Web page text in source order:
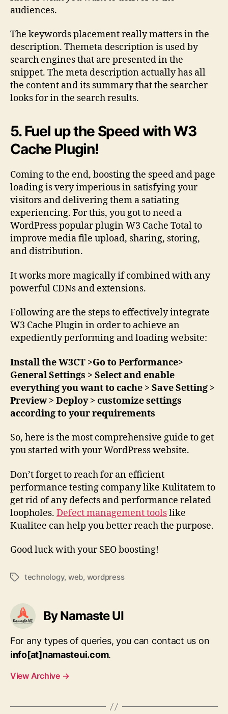
audiences.
The keywords placement really matters in the
description. Themeta description is used by
search engines that are presented in the
snippet. The meta description actually has all
the content and its summary that the searcher
looks for in the search results.
5. Fuel up the Speed with W3
Cache Plugin!
Coming to the end, boosting the speed and page
loading is very imperious in satisfying your
visitors and delivering them a satiating
experiencing. For this, you got to need a
WordPress popular plugin W3 Cache Total to
improve media file upload, sharing, storing,
and distribution.
It works more magically if combined with any
powerful CDNs and extensions.
Following are the steps to effectively integrate
W3 Cache Plugin in order to achieve an
expediently performing and loading website:
Install the W3CT >Go to Performance>
General Settings > Select and enable
everything you want to cache > Save Setting >
Preview > Deploy > customize settings
according to your requirements
So, here is the most comprehensive guide to get
you started with your WordPress website.
Don’t forget to reach for an efficient
performance testing company like Kulitatem to
get rid of any defects and performance related
loopholes. Defect management toolslike
Kualitee can help you better reach the purpose.
Good luck with your SEO boosting!
Tagstechnology, web, wordpress
By Namaste UI
For any types of queries, you can contact us on
info[at]namasteui.com.
View Archive →